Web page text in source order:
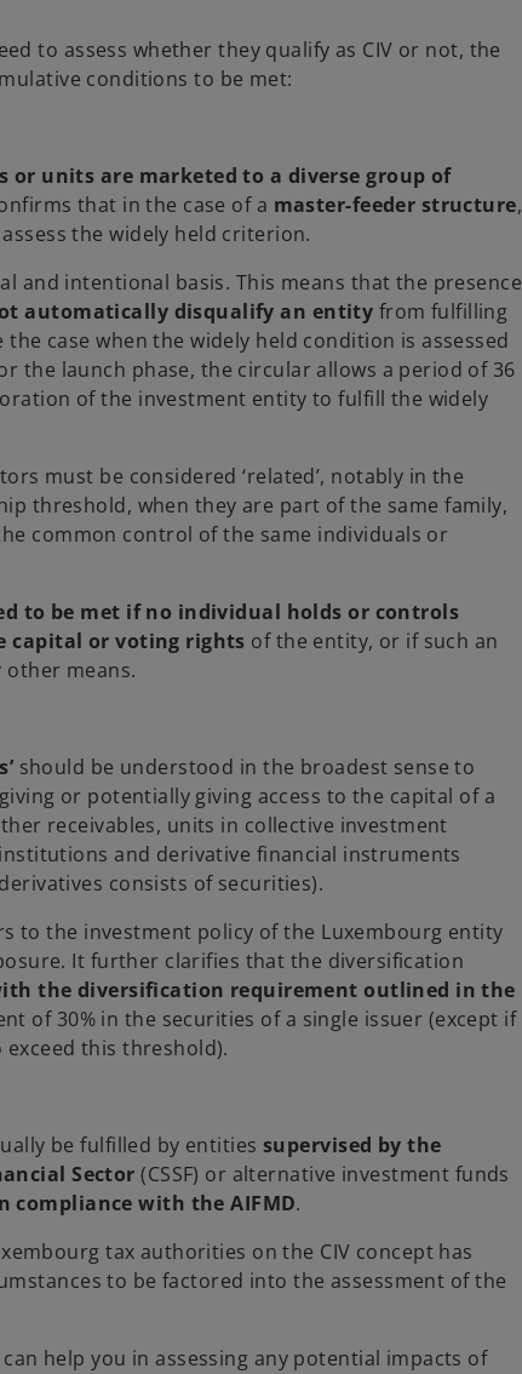
to assess whether they qualify as CIV or not, the
conditions to be met:
or units are marketed to a diverse group of
that in the case of a master-feeder structure,
the widely held criterion.
and intentional basis. This means that the presence
automatically disqualify an entity from fulfilling
case when the widely held condition is assessed
the launch phase, the circular allows a period of 36
of the investment entity to fulfill the widely
must be considered ‘related’, notably in the
threshold, when they are part of the same family,
common control of the same individuals or
to be met if no individual holds or controls
capital or voting rights of the entity, or if such an
means.
should be understood in the broadest sense to
or potentially giving access to the capital of a
receivables, units in collective investment
and derivative financial instruments
consists of securities).
to the investment policy of the Luxembourg entity
It further clarifies that the diversification
the diversification requirement outlined in the
of 30% in the securities of a single issuer (except if
this threshold).
be fulfilled by entities supervised by the
Sector (CSSF) or alternative investment funds
compliance with the AIFMD.
tax authorities on the CIV concept has
to be factored into the assessment of the
help you in assessing any potential impacts of